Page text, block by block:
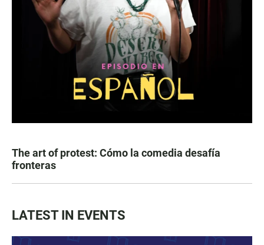
The art of protest: Cómo la comedia desafía
fronteras
LATEST IN EVENTS